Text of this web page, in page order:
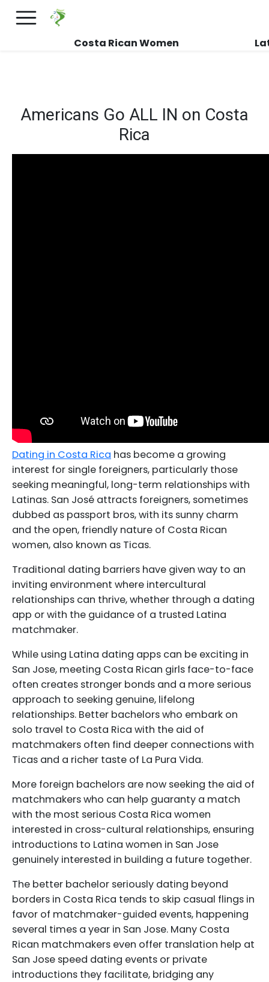
FREE International Dating Seminar in Los
Costa Rican Women
Americans Go ALL IN on Costa
Rica
Dating in Costa Rica has become a growing
interest for single foreigners, particularly those
seeking meaningful, long-term relationships with
Latinas. San José attracts foreigners, sometimes
dubbed as passport bros, with its sunny charm
and the open, friendly nature of Costa Rican
women, also known as Ticas.
Traditional dating barriers have given way to an
inviting environment where intercultural
relationships can thrive, whether through a dating
app or with the guidance of a trusted Latina
matchmaker.
While using Latina dating apps can be exciting in
San Jose, meeting Costa Rican girls face-to-face
often creates stronger bonds and a more serious
approach to seeking genuine, lifelong
relationships. Better bachelors who embark on
solo travel to Costa Rica with the aid of
matchmakers often find deeper connections with
Ticas and a richer taste of La Pura Vida.
More foreign bachelors are now seeking the aid of
matchmakers who can help guaranty a match
with the most serious Costa Rica women
interested in cross-cultural relationships, ensuring
introductions to Latina women in San Jose
genuinely interested in building a future together.
The better bachelor seriously dating beyond
borders in Costa Rica tends to skip casual flings in
favor of matchmaker-guided events, happening
several times a year in San Jose. Many Costa
Rican matchmakers even offer translation help at
San Jose speed dating events or private
introductions they facilitate, bridging any